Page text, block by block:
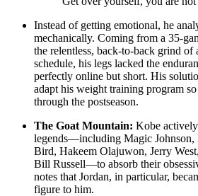
Instead of getting emotional, he
mechanically. Coming from a 35-
the relentless, back-to-back grind of
schedule, his legs lacked the
perfectly online but short. His
adapt his weight training program
through the postseason.
The Goat Mountain: Kobe
legends—including Magic Johnson,
Bird, Hakeem Olajuwon, Jerry
Bill Russell—to absorb their
notes that Jordan, in particular,
figure to him.